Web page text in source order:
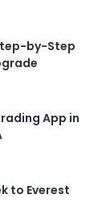
by-Step
App in
to Everest